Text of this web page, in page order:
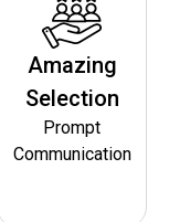
Amazing
Selection
Prompt
Communication